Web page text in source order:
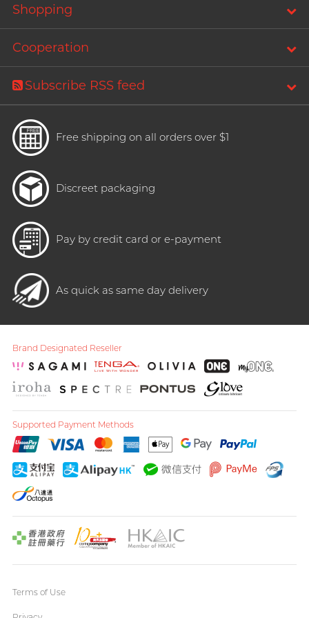
Shopping
Cooperation
Subscribe RSS feed
Free shipping on all orders over $1
Discreet packaging
Pay by credit card or e-payment
As quick as same day delivery
Brand Designated Reseller
Supported Payment Methods
Terms of Use